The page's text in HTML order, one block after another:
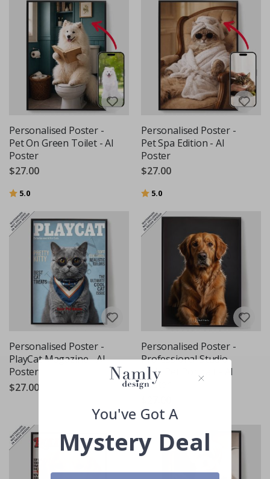
Personalised Poster -
Pet On Green Toilet - AI
Poster
$27.00
Rating:
5.0
Personalised Poster -
Pet Spa Edition - AI
Poster
$27.00
Rating:
5.0
Personalised Poster -
PlayCat Magazine - AI
Poster
$27.00
Personalised Poster -
Professional Studio
Style Pet Portrait - AI
Poster
You've Got A
Mystery Deal